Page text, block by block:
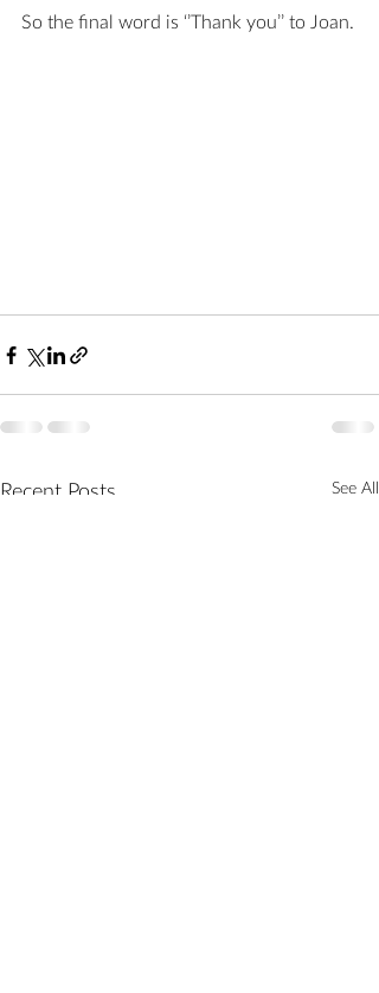
So the final word is ‘’Thank you’’ to Joan.
Recent Posts See All